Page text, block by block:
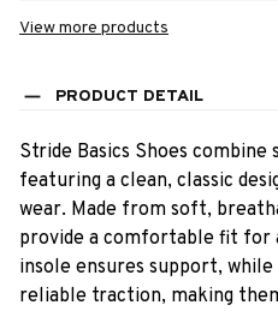
View more products
PRODUCT DETAIL
Stride Basics Shoes
featuring a clean, classic
wear. Made from soft,
provide a comfortable fit for
insole ensures support,
reliable traction, making